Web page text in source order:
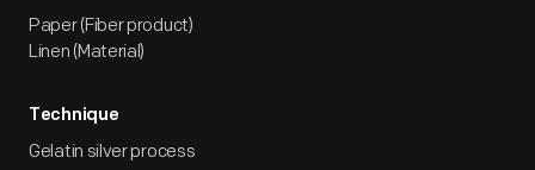
Paper (Fiber product)
Linen (Material)
Technique
Gelatin silver process